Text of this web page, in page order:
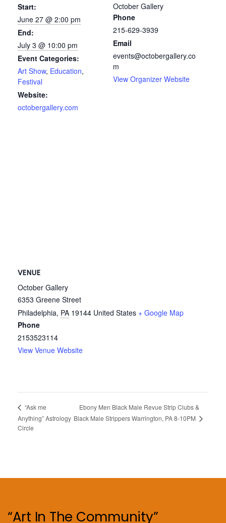
Start:
June 27 @ 2:00 pm
End:
July 3 @ 10:00 pm
Event Categories:
Art Show, Education,
Festival
Website:
octobergallery.com
October Gallery
Phone
215-629-3939
Email
events@octobergallery.co
m
View Organizer Website
VENUE
October Gallery
6353 Greene Street
Philadelphia, PA 19144 United States + Google Map
Phone
2153523114
View Venue Website
“Ask me
Anything” Astrology
Circle
Ebony Men Black Male Revue Strip Clubs &
Black Male Strippers Warrington, PA 8-10PM
“Art In The Community”